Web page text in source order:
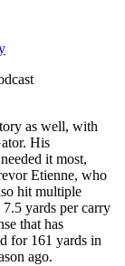
as well, with
His
it most,
Etienne, who
hit multiple
yards per carry
that has
for 161 yards in
ago.